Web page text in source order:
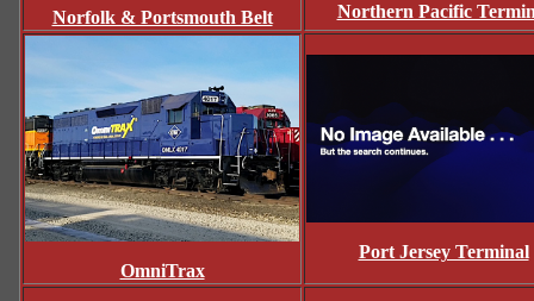
Norfolk & Portsmouth Belt Northern Pacific
OmniTrax
Port Jersey Terminal